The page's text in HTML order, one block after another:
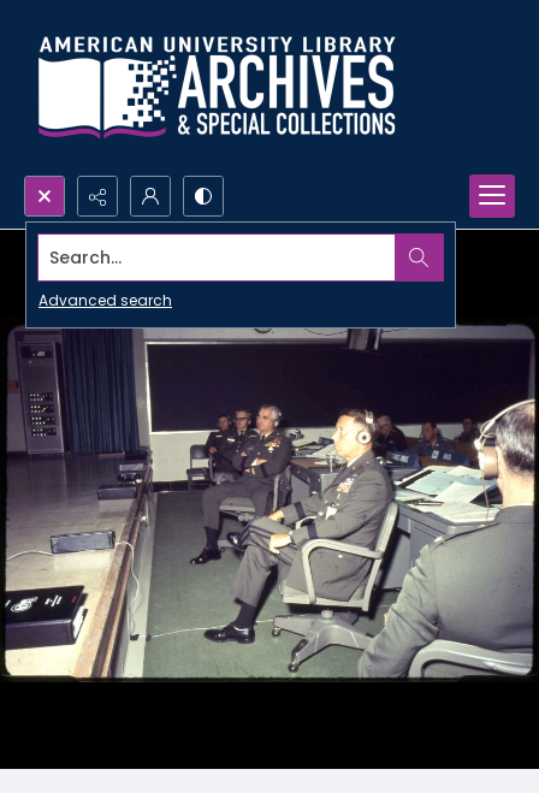
Search...
Advanced search